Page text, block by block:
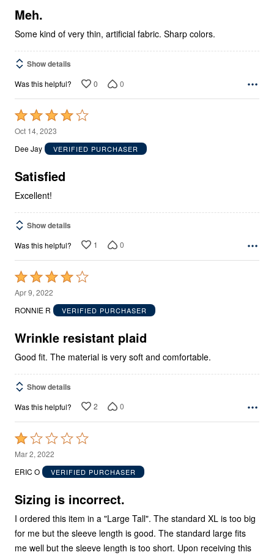
5
Meh.
Some kind of very thin, artificial fabric. Sharp colors.
Show details
Was this helpful? 0 0
Rated
4
out
5
Oct 14, 2023
Dee Jay
VERIFIED PURCHASER
Satisfied
Excellent!
Show details
Was this helpful? 1 0
Rated
4
out
5
Apr 9, 2022
RONNIE R
VERIFIED PURCHASER
Wrinkle resistant plaid
Good fit. The material is very soft and comfortable.
Show details
Was this helpful? 2 0
Rated
1
out
5
Mar 2, 2022
ERIC O
VERIFIED PURCHASER
Sizing is incorrect.
I ordered this item in a "Large Tall". The standard XL is too big
for me but the sleeve length is good. The standard large fits
me well but the sleeve length is too short. Upon receiving this